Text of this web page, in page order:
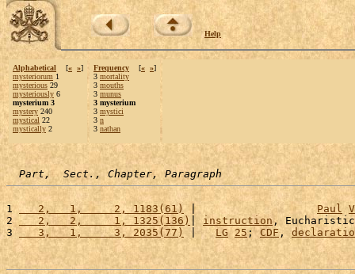
Help
Alphabetical [« »]
mysteriorum 1
mysterious 29
mysteriously 6
mysterium 3
mystery 240
mystical 22
mystically 2
Frequency [« »]
3 mortality
3 mouths
3 munus
3 mysterium
3 mystici
3 n
3 nathan
Part,  Sect., Chapter, Paragraph
1
   2,   1,     2, 1183(61)
| Paul
2
   2,   2,     1, 1325(136)
instruction,
3
   3,   1,     3, 2035(77)
| LG 25 ; CDF ,